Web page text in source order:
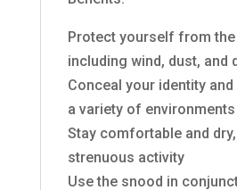
Protect yourself from
including wind, dust, and
Conceal your identity
a variety of environments
Stay comfortable and
strenuous activity
Use the snood in